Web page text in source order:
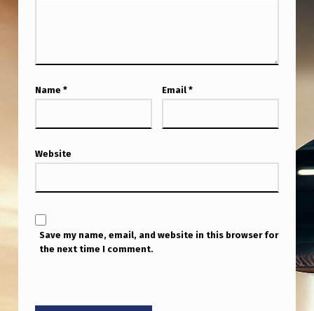
Name * Email *
Website
Save my name, email, and website in this browser for
the next time I comment.